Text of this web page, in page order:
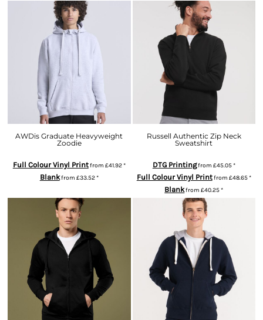
AWDis Graduate Heavyweight
Zoodie
Full Colour Vinyl Printfrom £41.92*
Blankfrom £33.52*
Russell Authentic Zip Neck
Sweatshirt
DTG Printingfrom £45.05*
Full Colour Vinyl Printfrom £48.65*
Blankfrom£40.25*